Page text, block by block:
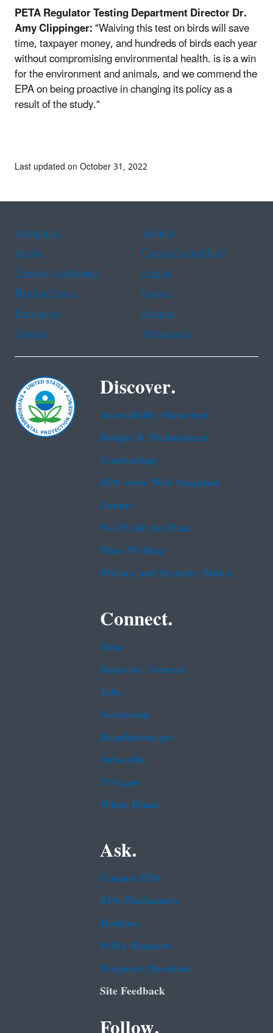
PETA Regulator Testing Department Director Dr.
Amy Clippinger:"Waiving this test on birds will save
time, taxpayer money, and hundreds of birds each year
without compromising environmental health. is is a win
for the environment and animals, and we commend the
EPA on being proactive in changing its policy as a
result of the study."
Last updated on October 31, 2022
Assistance
Spanish
Arabic
Chinese (simplified)
Chinese (traditional)
French
Haitian Creole
Korean
Portuguese
Russian
Tagalog
Vietnamese
Discover.
Accessibility Statement
Budget & Performance
Contracting
EPA www Web Snapshot
Grants
No FEAR Act Data
Plain Writing
Privacy and Security Notice
Connect.
Data
Inspector General
Jobs
Newsroom
Regulations.gov
Subscribe
USA.gov
White House
Ask.
Contact EPA
EPA Disclaimers
Hotlines
FOIA Requests
Frequent Questions
Site Feedback